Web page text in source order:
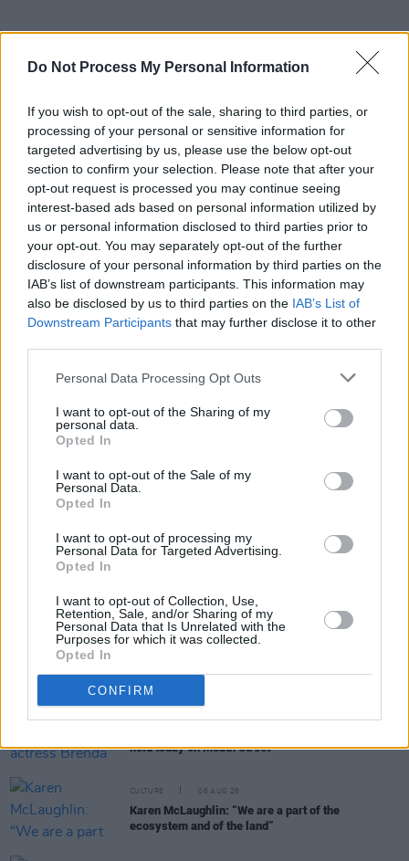
Do Not Process My Personal Information
If you wish to opt-out of the sale, sharing to third parties, or
processing of your personal or sensitive information for
targeted advertising by us, please use the below opt-out
section to confirm your selection. Please note that after your
opt-out request is processed you may continue seeing
interest-based ads based on personal information utilized by
us or personal information disclosed to third parties prior to
your opt-out. You may separately opt-out of the further
disclosure of your personal information by third parties on the
IAB’s list of downstream participants. This information may
also be disclosed by us to third parties on the IAB’s List of
Downstream Participants that may further disclose it to other
Personal Data Processing Opt Outs
I want to opt-out of the Sharing of my
personal data.
Opted In
I want to opt-out of the Sale of my
Personal Data.
Opted In
I want to opt-out of processing my
Personal Data for Targeted Advertising.
Opted In
I want to opt-out of Collection, Use,
Retention, Sale, and/or Sharing of my
Personal Data that Is Unrelated with the
Purposes for which it was collected.
Opted In
CONFIRM
Tickets for the Farmer's Bash in Belfast are on
sale now and can be found here
Share This Article:
held today on Meath Street
CULTURE 06 AUG 26
Karen McLaughlin: “We are a part of the
ecosystem and of the land”